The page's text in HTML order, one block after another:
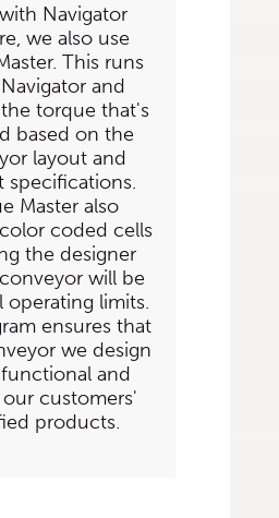
Navigator
we also use
This runs
and
torque that's
based on the
layout and
specifications.
Master also
coded cells
the designer
will be
operating limits.
ensures that
we design
and
customers'
products.